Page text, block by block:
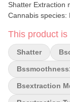
Shatter Extraction method: Butane Input
Cannabis species: Indica-Dominant Hybrid THC %: 85% Other
Terpene %:4.9%
Caryophyllene, Linalool Extraction artist: Next
location: Alberta Cultivation brand: Next Friday Lead Cultivator:
Lucas Nielsen Grow
Processes: flood/drain Organic (Y/N): No Environment: Indoor
facility Quality Assessment: Rubber And Gas Nose notes: Burnt
This product
Shatter
Bsextraction